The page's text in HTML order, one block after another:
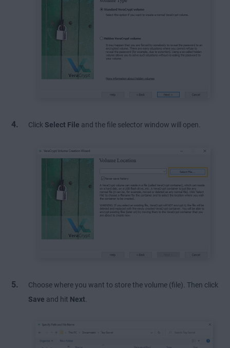
Click Select File and the file selector window will open.
Choose where you want to store the volume (file). Then click
Save and hit Next